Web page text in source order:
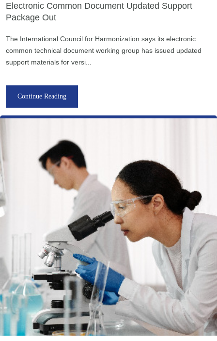
Electronic Common Document Updated Support
Package Out
The International Council for Harmonization says its electronic
common technical document working group has issued updated
support materials for versi...
Continue Reading